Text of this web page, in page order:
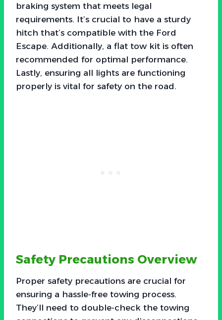
braking system that meets legal
requirements. It’s crucial to have a sturdy
hitch that’s compatible with the Ford
Escape. Additionally, a flat tow kit is often
recommended for optimal performance.
Lastly, ensuring all lights are functioning
properly is vital for safety on the road.
Safety Precautions Overview
Proper safety precautions are crucial for
ensuring a hassle-free towing process.
They’ll need to double-check the towing